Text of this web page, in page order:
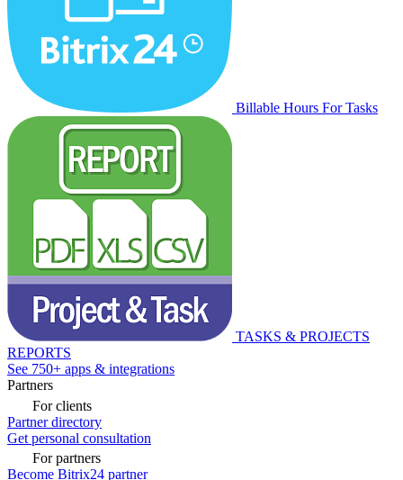
Billable Hours For Tasks
TASKS & PROJECTS
REPORTS
See 750+ apps & integrations
Partners
For clients
Partner directory
Get personal consultation
For partners
Become Bitrix24 partner